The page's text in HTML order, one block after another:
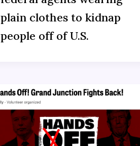
plain clothes to kidnap
people off of U.S.